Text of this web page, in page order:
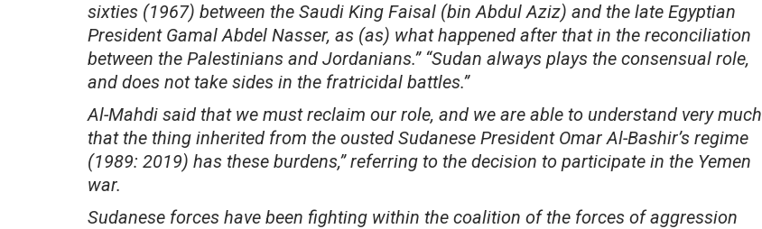
sixties (1967) between the Saudi King Faisal (bin Abdul Aziz) and the late Egyptian
President Gamal Abdel Nasser, as (as) what happened after that in the reconciliation
between the Palestinians and Jordanians.” “Sudan always plays the consensual role,
and does not take sides in the fratricidal battles.”
Al-Mahdi said that we must reclaim our role, and we are able to understand very much
that the thing inherited from the ousted Sudanese President Omar Al-Bashir’s regime
(1989: 2019) has these burdens,” referring to the decision to participate in the Yemen
war.
Sudanese forces have been fighting within the coalition of the forces of aggression